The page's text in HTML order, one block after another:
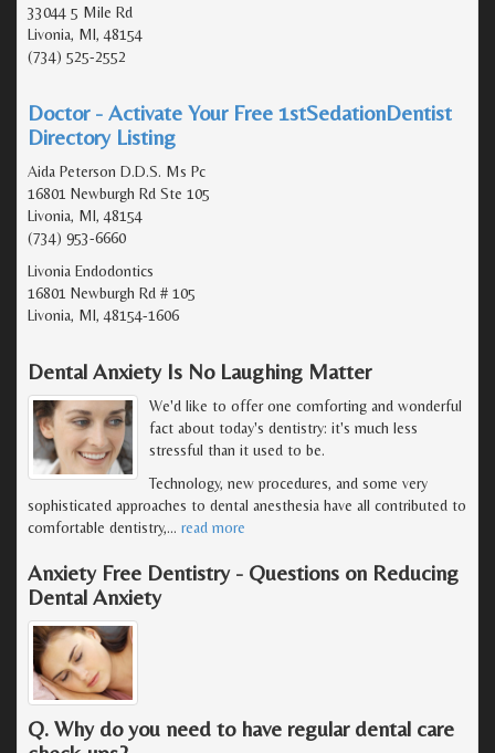
33044 5 Mile Rd
Livonia, MI, 48154
(734) 525-2552
Doctor - Activate Your Free 1stSedationDentist
Directory Listing
Aida Peterson D.D.S. Ms Pc
16801 Newburgh Rd Ste 105
Livonia, MI, 48154
(734) 953-6660
Livonia Endodontics
16801 Newburgh Rd # 105
Livonia, MI, 48154-1606
Dental Anxiety Is No Laughing Matter
We'd like to offer one comforting and wonderful
fact about today's dentistry: it's much less
stressful than it used to be.
Technology, new procedures, and some very
sophisticated approaches to dental anesthesia have all contributed to
comfortable dentistry,… read more
Anxiety Free Dentistry - Questions on Reducing
Dental Anxiety
Q. Why do you need to have regular dental care